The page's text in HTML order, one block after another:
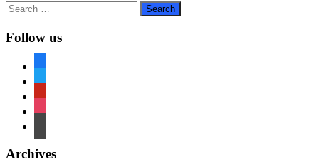
Search
for:
Follow us
Archives